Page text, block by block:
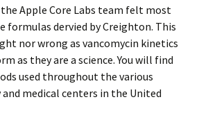
the Apple Core Labs team felt most
dervied by Creighton. This
nor wrong as vancomycin kinetics
as they are a science. You will find
used throughout the various
medical centers in the United